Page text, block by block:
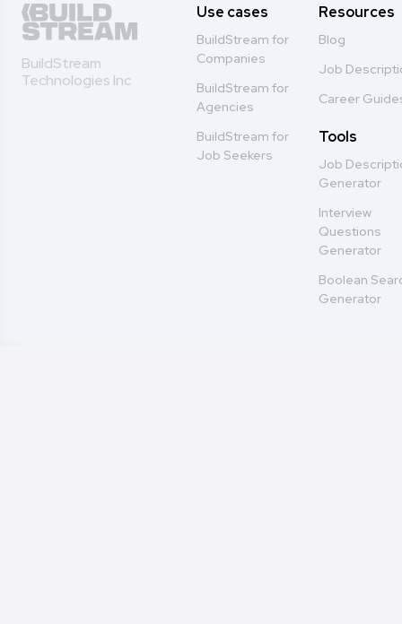
BuildStream
Technologies Inc
Use cases
BuildStream for
Companies
BuildStream for
Agencies
BuildStream for
Job Seekers
Resources
Blog
Job
Career
Tools
Job
Generator
Interview
Questions
Generator
Boolean
Generator